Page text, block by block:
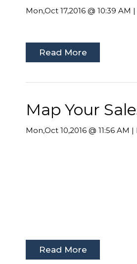
Mon,Oct 17,2016 @ 10:39 AM
Read More
Map Your
Mon,Oct 10,2016 @ 11:56 AM
Read More